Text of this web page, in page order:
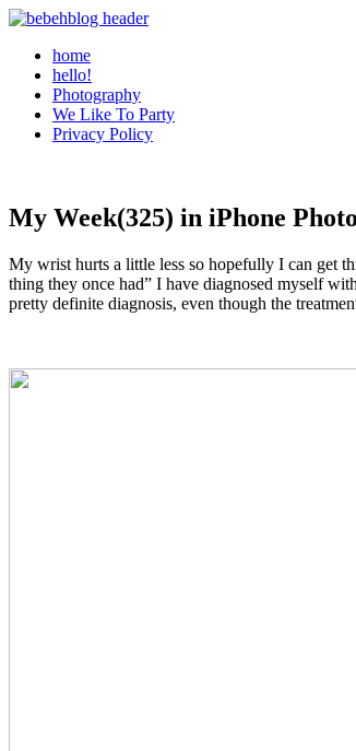
home
hello!
Photography
We Like To Party
Privacy Policy
My Week(325) in iPhone
My wrist hurts a little less so hopefully I can get
thing they once had” I have diagnosed myself
pretty definite diagnosis, even though the